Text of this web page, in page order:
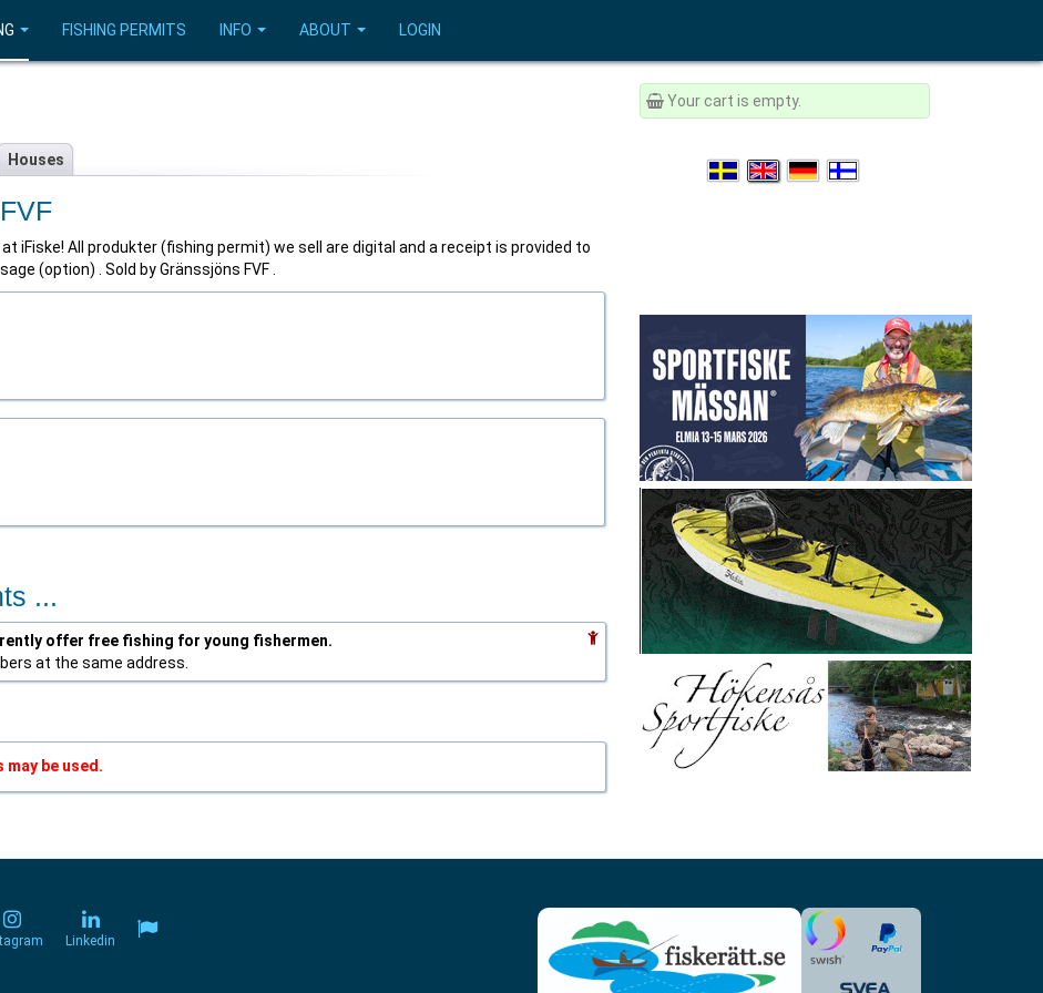
FISHING PERMITS INFO ABOUT LOGIN
Houses
iFiske! All produkter (fishing permit) we sell are digital and a receipt is provided to
(option) . Sold by Gränssjöns FVF .
...
offer free fishing for young fishermen.
at the same address.
be used.
Your cart is empty.
Linkedin